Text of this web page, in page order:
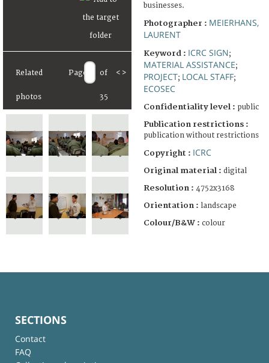
Related
photos
Page of
35
< >
businesses.
Photographer : MEIERHANS,
LAURENT
Keyword : ICRC SIGN;
MATERIAL ASSISTANCE;
PROJECT; LOCAL STAFF;
ECOSEC
Confidentiality level : public
Publication restrictions :
publication without restrictions
Copyright : ICRC
Original material : digital
Resolution : 4752x3168
Orientation : landscape
Colour/B&W : colour
SECTIONS
Contact
FAQ